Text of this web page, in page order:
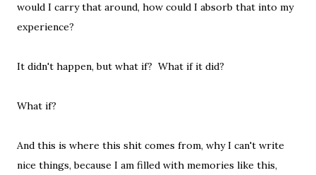
would I carry that around, how could I absorb that into my
experience?
It didn't happen, but what if? What if it did?
What if?
And this is where this shit comes from, why I can't write
nice things, because I am filled with memories like this,